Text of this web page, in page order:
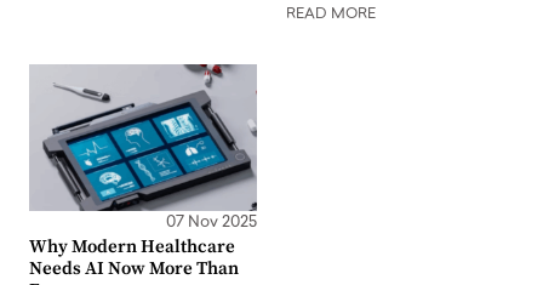
READ MORE
07 Nov 2025
Why Modern Healthcare
Needs AI Now More Than